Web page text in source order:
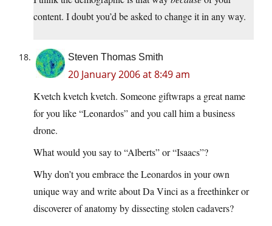
content. I doubt you’d be asked to change it in any way.
Steven Thomas Smith
20 January 2006 at 8:49 am
Kvetch kvetch kvetch. Someone giftwraps a great name
for you like “Leonardos” and you call him a business
drone.
What would you say to “Alberts” or “Isaacs”?
Why don’t you embrace the Leonardos in your own
unique way and write about Da Vinci as a freethinker or
discoverer of anatomy by dissecting stolen cadavers?